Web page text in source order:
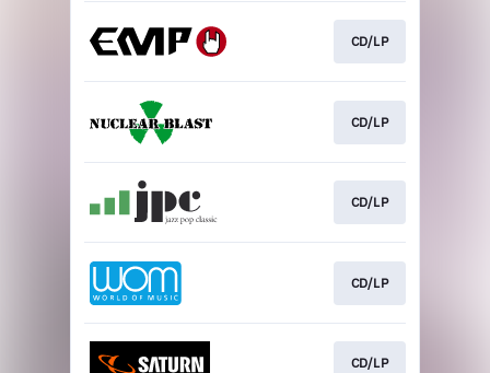
CD/LP
CD/LP
CD/LP
CD/LP
CD/LP